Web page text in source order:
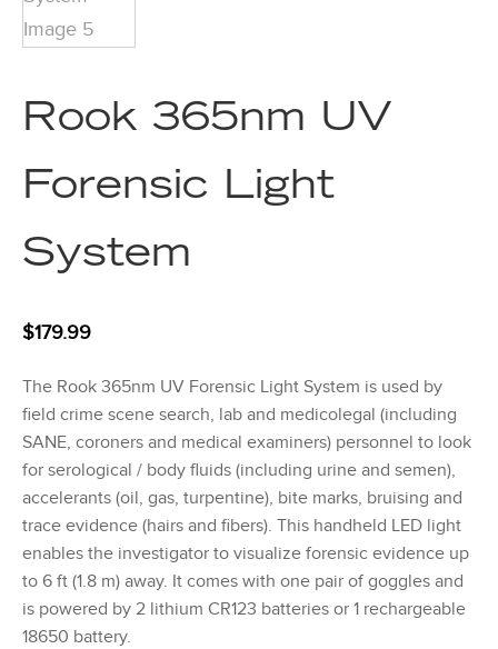
Rook 365nm UV
Forensic Light
System
$179.99
The Rook 365nm UV Forensic Light System is used by
field crime scene search, lab and medicolegal (including
SANE, coroners and medical examiners) personnel to look
for serological / body fluids (including urine and semen),
accelerants (oil, gas, turpentine), bite marks, bruising and
trace evidence (hairs and fibers). This handheld LED light
enables the investigator to visualize forensic evidence up
to 6 ft (1.8 m) away. It comes with one pair of goggles and
is powered by 2 lithium CR123 batteries or 1 rechargeable
18650 battery.